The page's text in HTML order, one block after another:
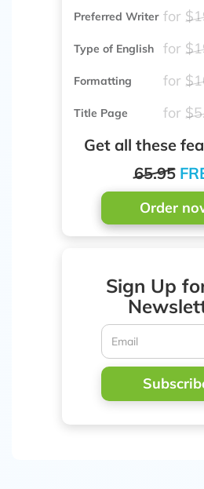
Preferred Writer for
Type of English for
Formatting for
Title Page for
Get all these
65.95
Order
Sign Up